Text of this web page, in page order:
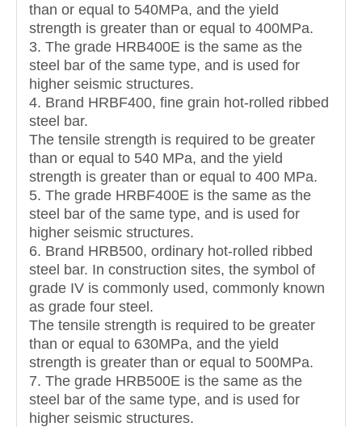
than or equal to 540MPa, and the yield
strength is greater than or equal to 400MPa.
3. The grade HRB400E is the same as the
steel bar of the same type, and is used for
higher seismic structures.
4. Brand HRBF400, fine grain hot-rolled ribbed
steel bar.
The tensile strength is required to be greater
than or equal to 540 MPa, and the yield
strength is greater than or equal to 400 MPa.
5. The grade HRBF400E is the same as the
steel bar of the same type, and is used for
higher seismic structures.
6. Brand HRB500, ordinary hot-rolled ribbed
steel bar. In construction sites, the symbol of
grade IV is commonly used, commonly known
as grade four steel.
The tensile strength is required to be greater
than or equal to 630MPa, and the yield
strength is greater than or equal to 500MPa.
7. The grade HRB500E is the same as the
steel bar of the same type, and is used for
higher seismic structures.